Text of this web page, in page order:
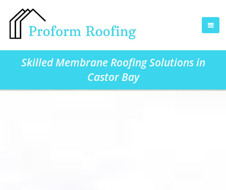
Skilled Membrane Roofing Solutions in
Castor Bay